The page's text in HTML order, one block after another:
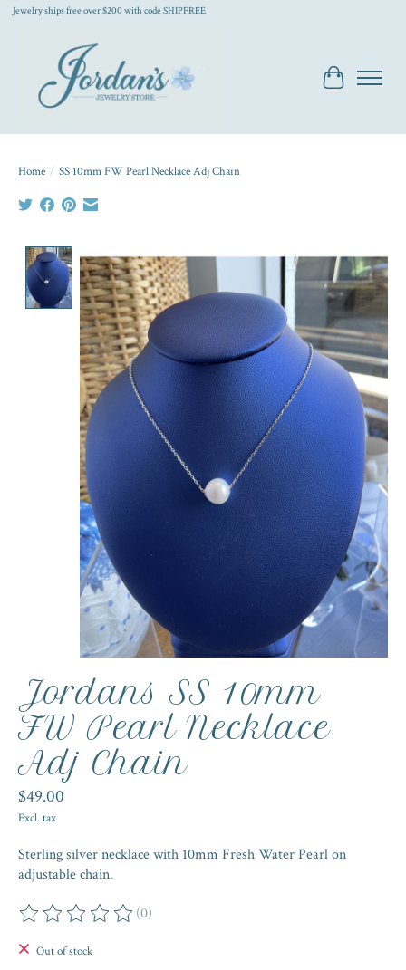
Jewelry ships free over $200 with code SHIPFREE
Cart
Home / SS 10mm FW Pearl Necklace Adj Chain
Product image slideshow Items
Jordans SS 10mm
FW Pearl Necklace
Adj Chain
$49.00
Excl. tax
Sterling silver necklace with 10mm Fresh Water Pearl on
adjustable chain.
The rating of this product is
(0)
Out of stock